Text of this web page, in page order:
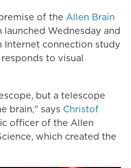
of the Allen Brain
launched Wednesday and
Internet connection study
to visual
but a telescope
brain," says Christof
officer of the Allen
which created the